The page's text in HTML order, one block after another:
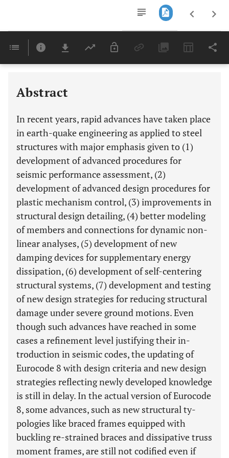
Last 6 Months 11,803
Abstract
In recent years, rapid advances have taken place
in earth-quake engineering as applied to steel
structures with major emphasis given to (1)
development of advanced procedures for
seismic performance assessment, (2)
development of advanced design procedures for
plastic mechanism control, (3) improvements in
structural design detailing, (4) better modeling
of members and connections for dynamic non-
linear analyses, (5) development of new
damping devices for supplementary energy
dissipation, (6) development of self-centering
structural systems, (7) development and testing
of new design strategies for reducing structural
damage under severe ground motions. Even
though such advances have reached in some
cases a refinement level justifying their in-
troduction in seismic codes, the updating of
Eurocode 8 with design criteria and new design
strategies reflecting newly developed knowledge
is still in delay. In the actual version of Eurocode
8, some advances, such as new structural ty-
pologies like braced frames equipped with
buckling re-strained braces and dissipative truss
moment frames, are still not codified even if